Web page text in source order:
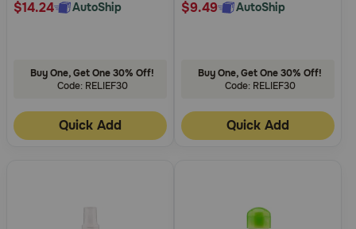
$14.24
AutoShip
Buy One, Get One 30% Off!
Code: RELIEF30
Quick Add
$9.49
AutoShip
Buy One, Get One 30% Off!
Code: RELIEF30
Quick Add